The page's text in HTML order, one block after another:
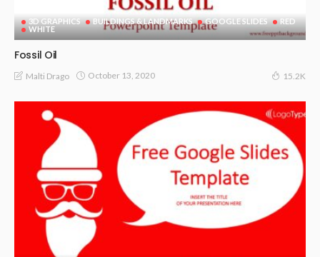
3D GRAPHICS BUILDINGS & LANDMARKS GOOGLE SLIDES
RED
WHITE
Fossil Oil
Malti Drago October 13, 2020 15.2K